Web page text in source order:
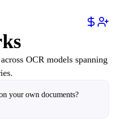
OCR models spanning
your own documents?